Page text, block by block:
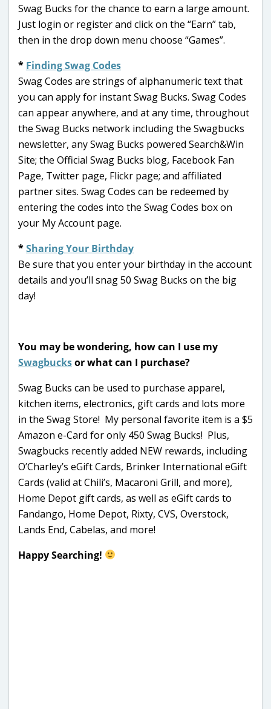
Swag Bucks for the chance to earn a large amount.
Just login or register and click on the “Earn” tab,
then in the drop down menu choose “Games”.
* Finding Swag Codes
Swag Codes are strings of alphanumeric text that
you can apply for instant Swag Bucks. Swag Codes
can appear anywhere, and at any time, throughout
the Swag Bucks network including the Swagbucks
newsletter, any Swag Bucks powered Search&Win
Site; the Official Swag Bucks blog, Facebook Fan
Page, Twitter page, Flickr page; and affiliated
partner sites. Swag Codes can be redeemed by
entering the codes into the Swag Codes box on
your My Account page.
*Sharing Your Birthday
Be sure that you enter your birthday in the account
details and you’ll snag 50 Swag Bucks on the big
day!
You may be wondering, how can I use my
Swagbucksor what can I purchase?
Swag Bucks can be used to purchase apparel,
kitchen items, electronics, gift cards and lots more
in the Swag Store! My personal favorite item is a $5
Amazon e-Card for only 450 Swag Bucks! Plus,
Swagbucks recently added NEW rewards, including
O’Charley’s eGift Cards, Brinker International eGift
Cards (valid at Chili’s, Macaroni Grill, and more),
Home Depot gift cards, as well as eGift cards to
Fandango, Home Depot, Rixty, CVS, Overstock,
Lands End, Cabelas, and more!
Happy Searching!